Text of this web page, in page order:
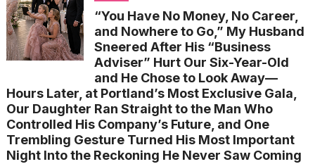
“You Have No Money, No Career,
and Nowhere to Go,” My Husband
Sneered After His “Business
Adviser” Hurt Our Six-Year-Old
and He Chose to Look Away—
Hours Later, at Portland’s Most Exclusive Gala,
Our Daughter Ran Straight to the Man Who
Controlled His Company’s Future, and One
Trembling Gesture Turned His Most Important
Night Into the Reckoning He Never Saw Coming